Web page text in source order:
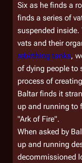
Six as he finds a
finds a series of
suspended inside.
vats and their
rebirthing tanks,
of dying people to
process of
Baltar finds it
up and running to
"Ark of Fire".
When asked by
up and running
decommissioned